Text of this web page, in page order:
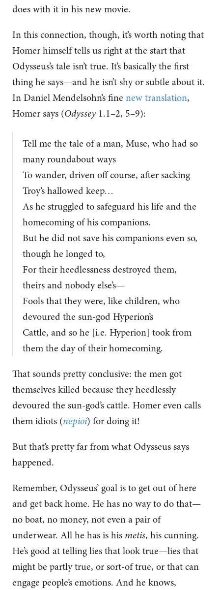
does with it in his new movie.
In this connection, though, it’s worth noting that
Homer himself tells us right at the start that
Odysseus’s tale isn’t true. It’s basically the first
thing he says—and he isn’t shy or subtle about it.
In Daniel Mendelsohn’s fine new translation,
Homer says (Odyssey 1.1–2, 5–9):
Tell me the tale of a man, Muse, who had so
many roundabout ways
To wander, driven off course, after sacking
Troy’s hallowed keep…
As he struggled to safeguard his life and the
homecoming of his companions.
But he did not save his companions even so,
though he longed to,
For their heedlessness destroyed them,
theirs and nobody else’s—
Fools that they were, like children, who
devoured the sun-god Hyperion’s
Cattle, and so he [i.e. Hyperion] took from
them the day of their homecoming.
That sounds pretty conclusive: the men got
themselves killed because they heedlessly
devoured the sun-god’s cattle. Homer even calls
them idiots (nēpioi) for doing it!
But that’s pretty far from what Odysseus says
happened.
Remember, Odysseus’ goal is to get out of here
and get back home. He has no way to do that—
no boat, no money, not even a pair of
underwear. All he has is his metis, his cunning.
He’s good at telling lies that look true—lies that
might be partly true, or sort-of true, or that can
engage people’s emotions. And he knows,